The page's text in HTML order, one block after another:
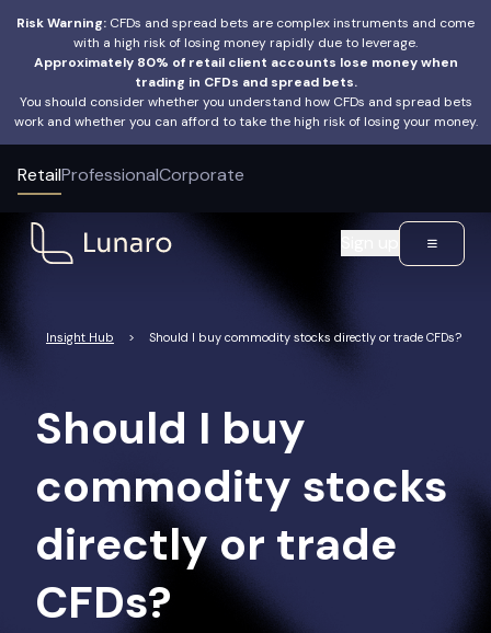
Risk Warning: CFDs and spread bets are complex instruments and come
with a high risk of losing money rapidly due to leverage.
Approximately 80% of retail client accounts lose money when
trading in CFDs and spread bets.
You should consider whether you understand how CFDs and spread bets
work and whether you can afford to take the high risk of losing your money.
RetailProfessionalCorporate
Insight Hub > Should I buy commodity stocks directly or trade CFDs?
Should I buy
commodity stocks
directly or trade
CFDs?